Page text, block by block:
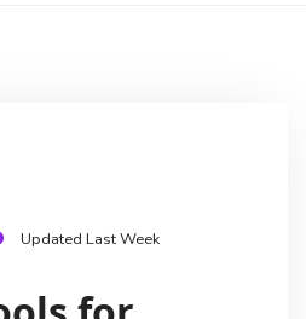
Updated Last Week